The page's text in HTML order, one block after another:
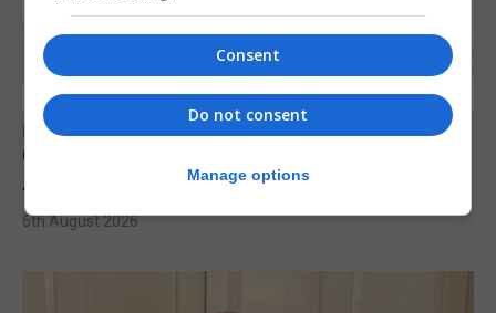
LOCAL NEWS
Charity car boot sale to support St John
Ambulance Gibraltar
6th August 2026
Consent
Do not consent
Manage options